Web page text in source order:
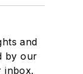
and
by our
inbox.